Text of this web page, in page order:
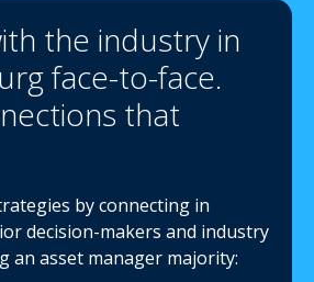
the industry in
face-to-face.
that
by connecting in
decision-makers and industry
an asset manager majority: